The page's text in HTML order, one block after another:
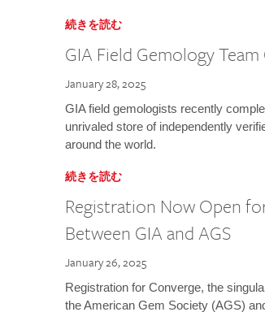
続きを読む
GIA Field Gemology
January 28, 2025
GIA field gemologists recently
unrivaled store of independently
around the world.
続きを読む
Registration Now Open
Between GIA and AGS
January 26, 2025
Registration for Converge, the
the American Gem Society (AGS)